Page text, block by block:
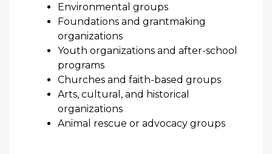
Environmental groups
Foundations and grantmaking
organizations
Youth organizations and after-school
programs
Churches and faith-based groups
Arts, cultural, and historical
organizations
Animal rescue or advocacy groups